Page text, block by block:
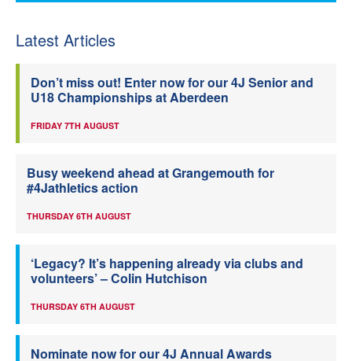
Latest Articles
Don’t miss out! Enter now for our 4J Senior and
U18 Championships at Aberdeen
FRIDAY 7TH AUGUST
Busy weekend ahead at Grangemouth for
#4Jathletics action
THURSDAY 6TH AUGUST
‘Legacy? It’s happening already via clubs and
volunteers’ – Colin Hutchison
THURSDAY 6TH AUGUST
Nominate now for our 4J Annual Awards